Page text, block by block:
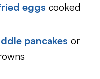
eggs cooked
pancakes or